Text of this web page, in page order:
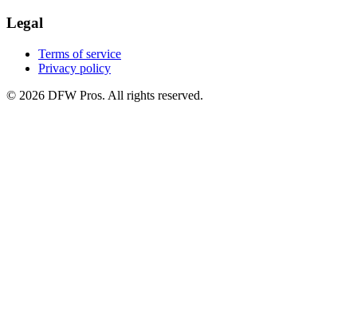
Legal
Terms of service
Privacy policy
© 2026 DFW Pros. All rights reserved.